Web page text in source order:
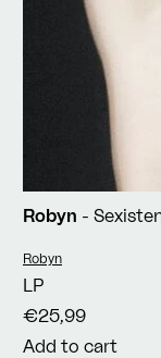
Robyn -
Vendor:
Robyn
LP
€25,99
Add to cart